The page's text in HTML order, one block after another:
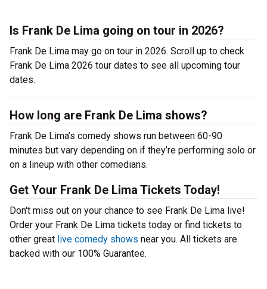
Is Frank De Lima going on tour in 2026?
Frank De Lima may go on tour in 2026. Scroll up to check
Frank De Lima 2026 tour dates to see all upcoming tour
dates.
How long are Frank De Lima shows?
Frank De Lima’s comedy shows run between 60-90
minutes but vary depending on if they’re performing solo or
on a lineup with other comedians.
Get Your Frank De Lima Tickets Today!
Don't miss out on your chance to see Frank De Lima live!
Order your Frank De Lima tickets today or find tickets to
other great live comedy shows near you. All tickets are
backed with our 100% Guarantee.